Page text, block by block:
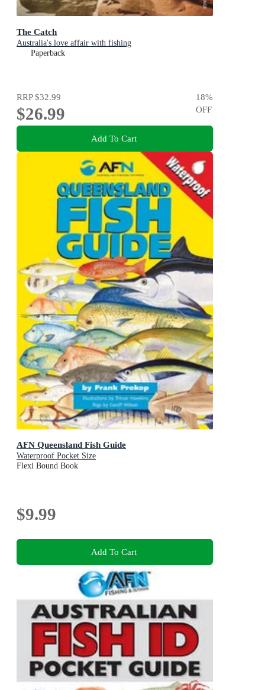
The Catch
Australia's love affair with fishing
Paperback
RRP$32.99
$26.99
18%
OFF
Add To Cart
AFN Queensland Fish Guide
Waterproof Pocket Size
Flexi Bound Book
$9.99
Add To Cart